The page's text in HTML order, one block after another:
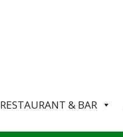
RESTAURANT & BAR